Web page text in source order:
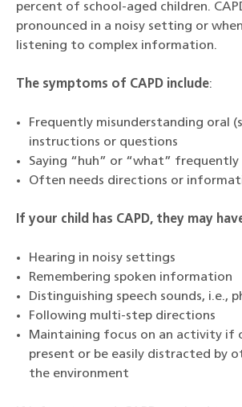
percent of school-aged children.
pronounced in a noisy setting or
listening to complex information.
The symptoms of CAPD include:
Frequently misunderstanding oral
instructions or questions
Saying “huh” or “what” frequently
Often needs directions or
If your child has CAPD, they may
Hearing in noisy settings
Remembering spoken information
Distinguishing speech sounds, i.e.,
Following multi-step directions
Maintaining focus on an activity if
present or be easily distracted by
the environment